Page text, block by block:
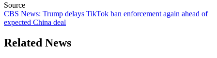
Source
CBS News: Trump delays TikTok ban enforcement again ahead of
expected China deal
Related News